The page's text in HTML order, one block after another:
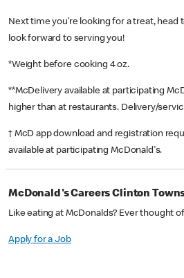
Next time you’re looking for a treat, head
look forward to serving you!
*Weight before cooking 4 oz.
**McDelivery available at participating
higher than at restaurants. Delivery/
† McD app download and registration
available at participating McDonald's.
McDonald's Careers Clinton
Like eating at McDonalds? Ever thought
Apply for a Job